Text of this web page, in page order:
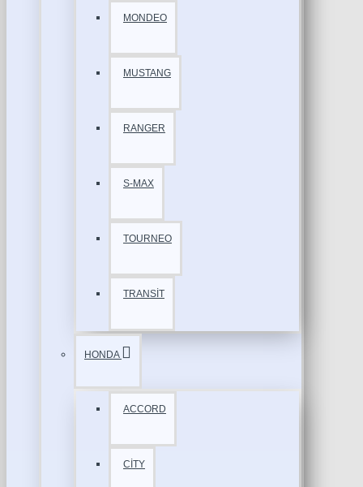
MONDEO
MUSTANG
RANGER
S-MAX
TOURNEO
TRANSİT
HONDA
ACCORD
CİTY